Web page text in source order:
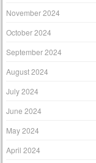
November 2024
October 2024
September 2024
August 2024
July 2024
June 2024
May 2024
April 2024